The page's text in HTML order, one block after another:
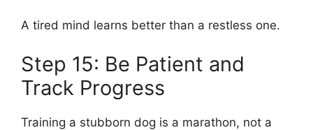
A tired mind learns better than a restless one.
Step 15: Be Patient and
Track Progress
Training a stubborn dog is a marathon, not a